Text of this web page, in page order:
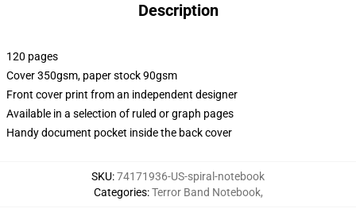
Description
120 pages
Cover 350gsm, paper stock 90gsm
Front cover print from an independent designer
Available in a selection of ruled or graph pages
Handy document pocket inside the back cover
SKU:74171936-US-spiral-notebook
Categories:Terror Band Notebook,